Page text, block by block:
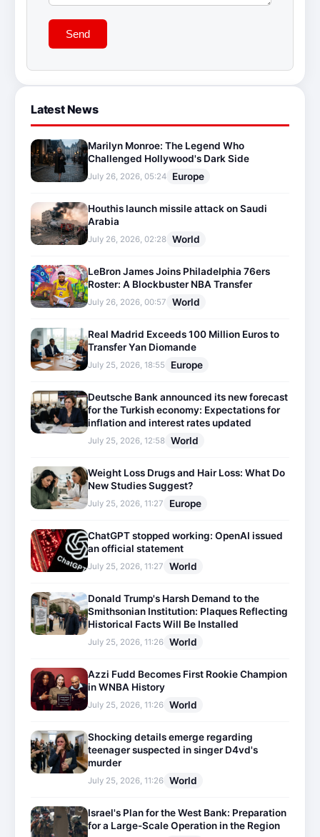
Send
Latest News
Marilyn Monroe: The Legend Who
Challenged Hollywood's Dark Side
July 26, 2026, 05:24 Europe
Houthis launch missile attack on Saudi
Arabia
July 26, 2026, 02:28 World
LeBron James Joins Philadelphia 76ers
Roster: A Blockbuster NBA Transfer
July 26, 2026, 00:57 World
Real Madrid Exceeds 100 Million Euros to
Transfer Yan Diomande
July 25, 2026, 18:55 Europe
Deutsche Bank announced its new forecast
for the Turkish economy: Expectations for
inflation and interest rates updated
July 25, 2026, 12:58 World
Weight Loss Drugs and Hair Loss: What Do
New Studies Suggest?
July 25, 2026, 11:27 Europe
ChatGPT stopped working: OpenAI issued
an official statement
July 25, 2026, 11:27 World
Donald Trump's Harsh Demand to the
Smithsonian Institution: Plaques Reflecting
Historical Facts Will Be Installed
July 25, 2026, 11:26 World
Azzi Fudd Becomes First Rookie Champion
in WNBA History
July 25, 2026, 11:26 World
Shocking details emerge regarding
teenager suspected in singer D4vd's
murder
July 25, 2026, 11:26 World
Israel's Plan for the West Bank: Preparation
for a Large-Scale Operation in the Region